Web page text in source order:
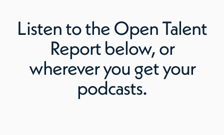
Listen tothe Open Talent
Reportbelow, or
wherever you get your
podcasts.